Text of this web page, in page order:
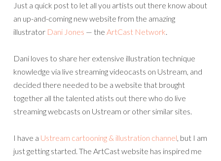
Just a quick post to let all you artists out there know about
an up-and-coming new website from the amazing
illustrator Dani Jones — the ArtCast Network.
Dani loves to share her extensive illustration technique
knowledge via live streaming videocasts on Ustream, and
decided there needed to be a website that brought
together all the talented atists out there who do live
streaming webcasts on Ustream or other similar sites.
I have a Ustream cartooning & illustration channel, but I am
just getting started. The ArtCast website has inspired me